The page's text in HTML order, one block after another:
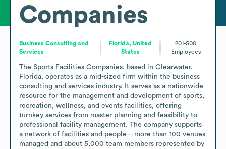
Companies
Business Consulting and
Services
Florida, United
States
201-500
Employees
The Sports Facilities Companies, based in Clearwater,
Florida, operates as a mid-sized firm within the business
consulting and services industry. It serves as a nationwide
resource for the management and development of sports,
recreation, wellness, and events facilities, offering
turnkey services from master planning and feasibility to
professional facility management. The company supports
a network of facilities and people—more than 100 venues
managed and about 5,000 team members represented by